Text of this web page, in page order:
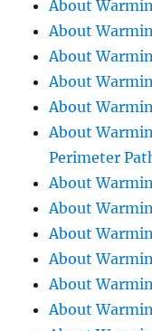
About
About
About
About
About
About
Perimeter
About
About
About
About
About
About